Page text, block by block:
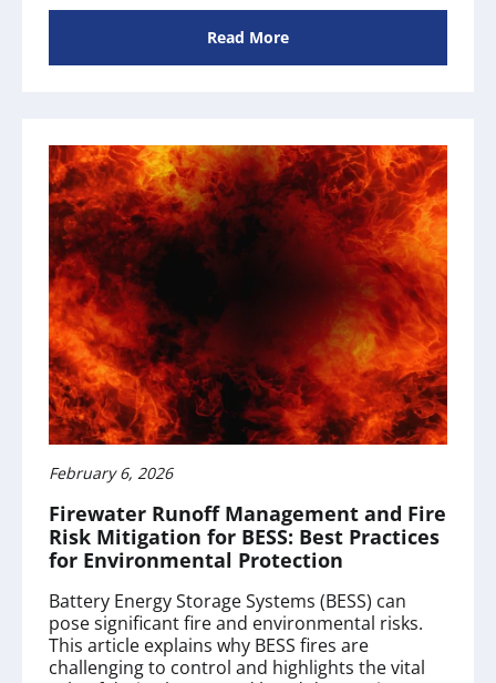
Read More
February 6, 2026
Firewater Runoff Management and Fire
Risk Mitigation for BESS: Best Practices
for Environmental Protection
Battery Energy Storage Systems (BESS) can
pose significant fire and environmental risks.
This article explains why BESS fires are
challenging to control and highlights the vital